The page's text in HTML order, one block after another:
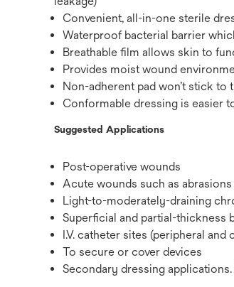
Convenient, all-in-one sterile
Waterproof bacterial barrier
Breathable film allows skin to
Provides moist wound
Non-adherent pad won’t stick
Conformable dressing is easier
Suggested Applications
Post-operative wounds
Acute wounds such as
Light-to-moderately-draining
Superficial and partial-thickness
I.V. catheter sites (peripheral and
To secure or cover devices
Secondary dressing